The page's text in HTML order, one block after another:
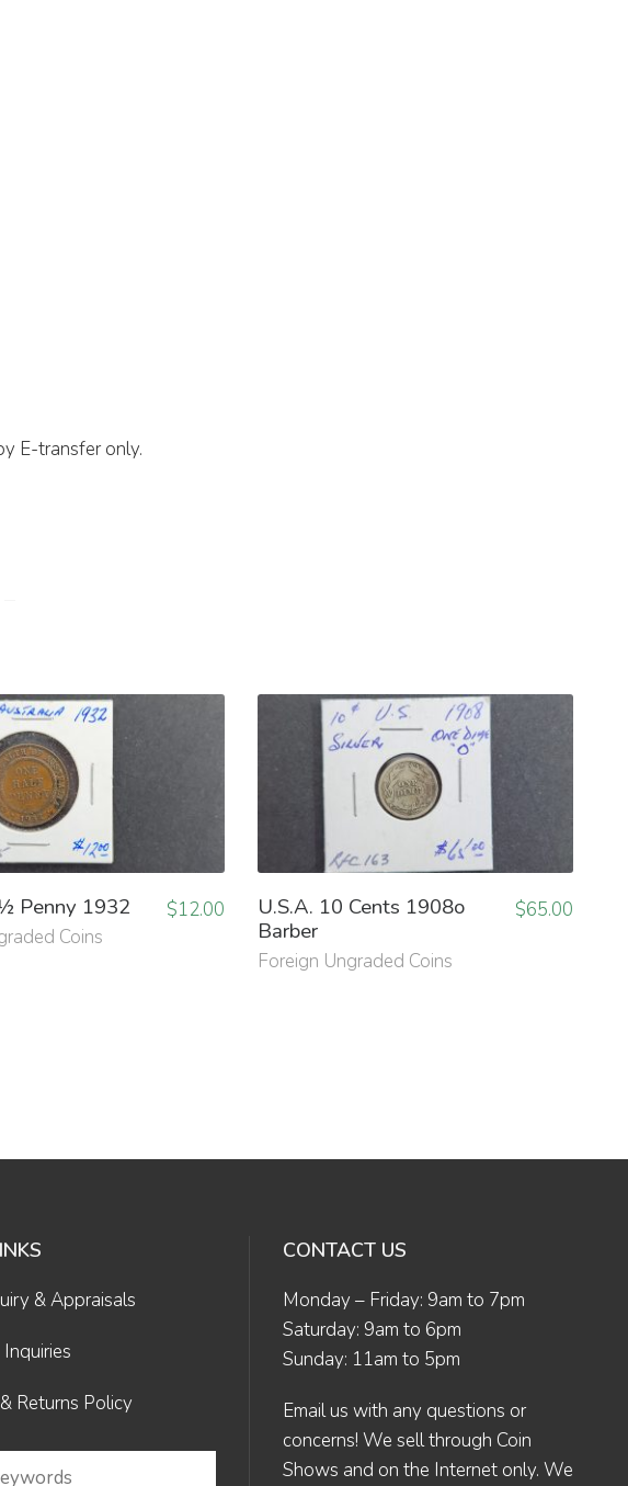
E-transfer only.
Penny 1932
Coins
$12.00
U.S.A. 10 Cents 1908o
Barber
Foreign Ungraded Coins
$65.00
& Appraisals
Returns Policy
CONTACT US
Monday – Friday: 9am to 7pm
Saturday: 9am to 6pm
Sunday: 11am to 5pm
Email us with any questions or
concerns! We sell through Coin
Shows and on the Internet only. We